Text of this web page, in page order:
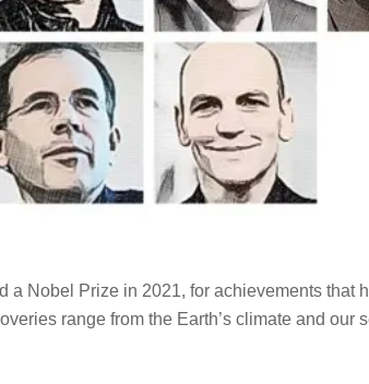
a Nobel Prize in 2021, for achievements that
range from the Earth’s climate and our